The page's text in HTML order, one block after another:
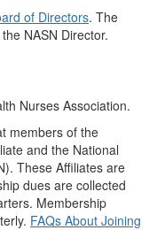
of Directors. The
NASN Director.
Nurses Association.
members of the
and the National
These Affiliates are
dues are collected
Membership
FAQs About Joining